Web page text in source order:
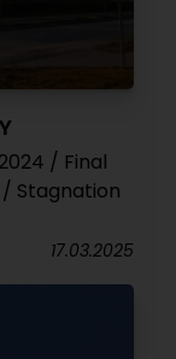
/ Final
Stagnation
17.03.2025